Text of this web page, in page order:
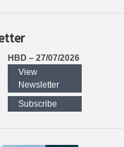
HBD – 27/07/2026
View
Newsletter
Subscribe